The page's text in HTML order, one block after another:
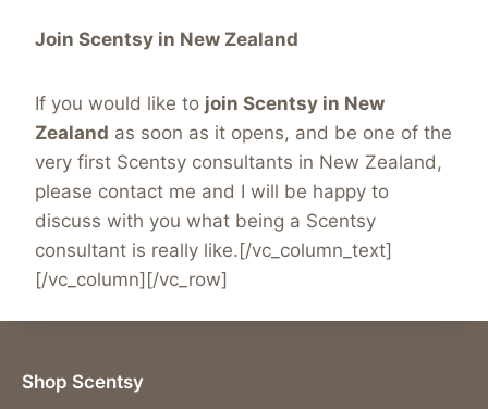
Join Scentsy in New Zealand
If you would like to join Scentsy in New
Zealand as soon as it opens, and be one of the
very first Scentsy consultants in New Zealand,
please contact me and I will be happy to
discuss with you what being a Scentsy
consultant is really like.[/vc_column_text]
[/vc_column][/vc_row]
Shop Scentsy